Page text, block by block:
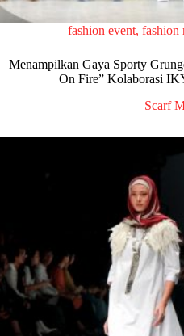
fashion event, fashion
Menampilkan Gaya Sporty
On Fire” Kolaborasi
Scarf